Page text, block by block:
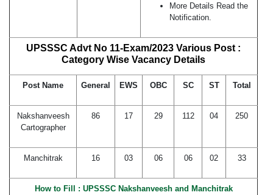
More Details Read the
Notification.
UPSSSC Advt No 11-Exam/2023 Various Post :
Category Wise Vacancy Details
Post Name General EWS OBC SC ST Total
Nakshanveesh
Cartographer
86 17 29 112 04 250
Manchitrak 16 03 06 06 02 33
How to Fill : UPSSSC Nakshanveesh and Manchitrak